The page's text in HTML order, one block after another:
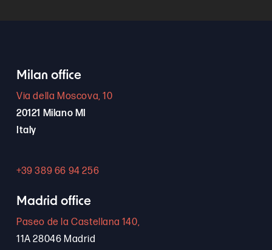
Milan office
Via della Moscova, 10
20121 Milano MI
Italy
+39 389 66 94 256
Madrid office
Paseo de la Castellana 140,
11A 28046 Madrid